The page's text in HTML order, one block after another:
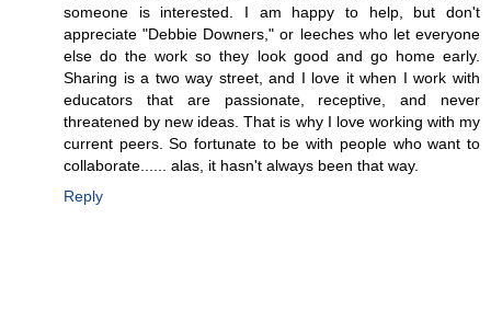
someone is interested. I am happy to help, but don't
appreciate "Debbie Downers," or leeches who let everyone
else do the work so they look good and go home early.
Sharing is a two way street, and I love it when I work with
educators that are passionate, receptive, and never
threatened by new ideas. That is why I love working with my
current peers. So fortunate to be with people who want to
collaborate...... alas, it hasn't always been that way.
Reply